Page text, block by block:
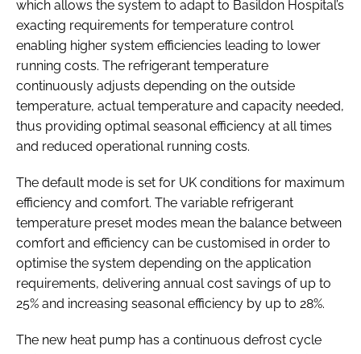
which allows the system to adapt to Basildon Hospital’s
exacting requirements for temperature control
enabling higher system efficiencies leading to lower
running costs. The refrigerant temperature
continuously adjusts depending on the outside
temperature, actual temperature and capacity needed,
thus providing optimal seasonal efficiency at all times
and reduced operational running costs.
The default mode is set for UK conditions for maximum
efficiency and comfort. The variable refrigerant
temperature preset modes mean the balance between
comfort and efficiency can be customised in order to
optimise the system depending on the application
requirements, delivering annual cost savings of up to
25% and increasing seasonal efficiency by up to 28%.
The new heat pump has a continuous defrost cycle